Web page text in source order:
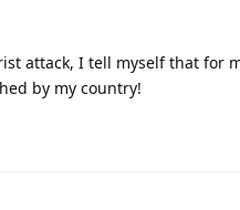
attack, I tell myself that for
by my country!